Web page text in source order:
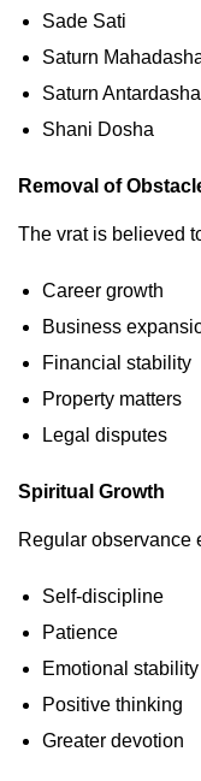
Sade Sati
Saturn
Saturn Antardasha
Shani Dosha
Removal of
The vrat is believed
Career growth
Business
Financial stability
Property matters
Legal disputes
Spiritual Growth
Regular observance
Self-discipline
Patience
Emotional stability
Positive thinking
Greater devotion